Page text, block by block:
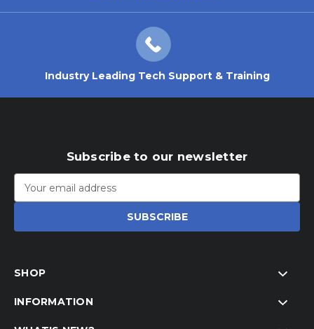
Industry Leading Tech Support & Training
Subscribe to our newsletter
Address
SHOP
INFORMATION